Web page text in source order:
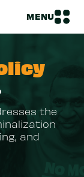
MENU
the
and